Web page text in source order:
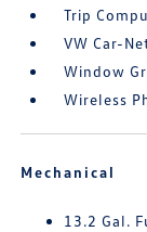
Trip
VW Car-
Window
Wireless
Mechanical
13.2 Gal.